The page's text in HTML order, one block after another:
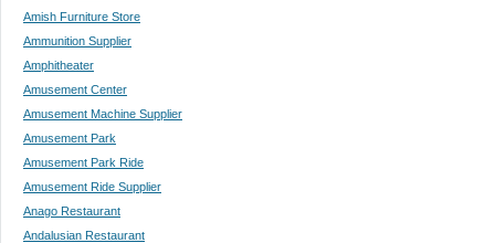
Amish Furniture Store
Ammunition Supplier
Amphitheater
Amusement Center
Amusement Machine Supplier
Amusement Park
Amusement Park Ride
Amusement Ride Supplier
Anago Restaurant
Andalusian Restaurant